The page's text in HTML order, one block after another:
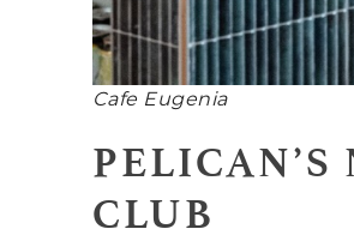
Cafe Eugenia
CLUB